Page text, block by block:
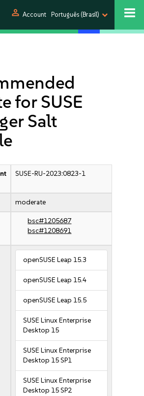
person Account Português (Brasil)
for SUSE
Salt
SUSE-RU-2023:0823-1
moderate
bsc#1205687
bsc#1208691
openSUSE Leap 15.3
openSUSE Leap 15.4
openSUSE Leap 15.5
SUSE Linux Enterprise
Desktop 15
SUSE Linux Enterprise
Desktop 15 SP1
SUSE Linux Enterprise
Desktop 15 SP2